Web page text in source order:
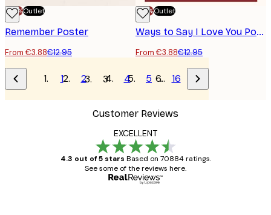
-70%Outlet
Remember Poster
From €3.88€12.95
-70%Outlet
Ways to Say I Love You Poster
From €3.88€12.95
1 2 3 4 5 … 16
Customer Reviews
EXCELLENT
4.3 out of 5 stars Based on 70884 ratings.
See some of the reviews here.